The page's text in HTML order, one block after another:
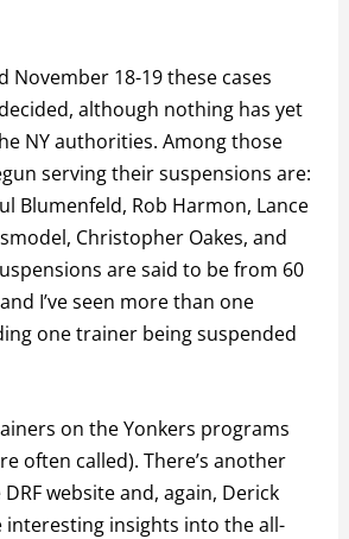
November 18-19 these cases
although nothing has yet
NY authorities. Among those
serving their suspensions are:
Blumenfeld, Rob Harmon, Lance
Christopher Oakes, and
are said to be from 60
I’ve seen more than one
one trainer being suspended
on the Yonkers programs
often called). There’s another
website and, again, Derick
interesting insights into the all-